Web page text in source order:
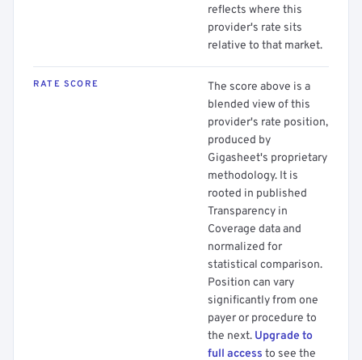
reflects where this
provider's rate sits
relative to that market.
RATE SCORE
The score above is a
blended view of this
provider's rate position,
produced by
Gigasheet's proprietary
methodology. It is
rooted in published
Transparency in
Coverage data and
normalized for
statistical comparison.
Position can vary
significantly from one
payer or procedure to
the next. Upgrade to
full access to see the